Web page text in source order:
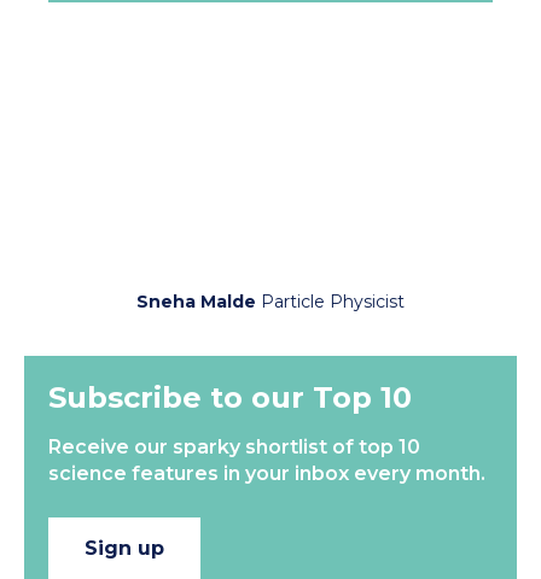
Sneha Malde Particle Physicist
Subscribe to our Top 10
Receive our sparky shortlist of top 10
science features in your inbox every month.
Sign up